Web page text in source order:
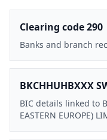
Clearing code 290
Banks and branch
BKCHHUHBXXX
BIC details linked to
EASTERN EUROPE)